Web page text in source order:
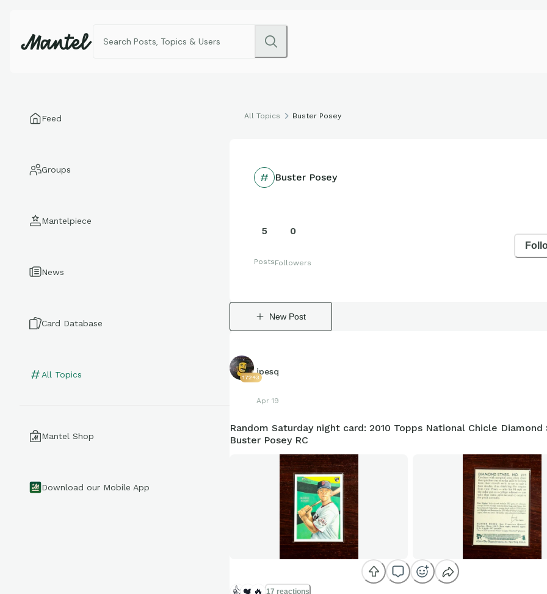
Feed
Groups
Mantelpiece
News
Card Database
All Topics
Mantel Shop
Download our Mobile App
All Topics Buster Posey
Buster Posey
5
Posts
0
Followers
New Post
17243
jpesq
Apr 19
Random Saturday night card: 2010 Topps National Chicle Diamond
Buster Posey RC
👍 ❤️ 🔥 17 reactions